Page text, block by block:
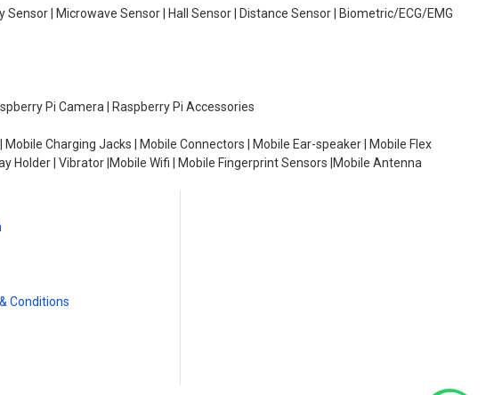
| Microwave Sensor | Hall Sensor | Distance Sensor | Biometric/ECG/EMG
Pi Camera | Raspberry Pi Accessories
Charging Jacks | Mobile Connectors | Mobile Ear-speaker | Mobile Flex
Holder | Vibrator |Mobile Wifi | Mobile Fingerprint Sensors |Mobile Antenna
Conditions